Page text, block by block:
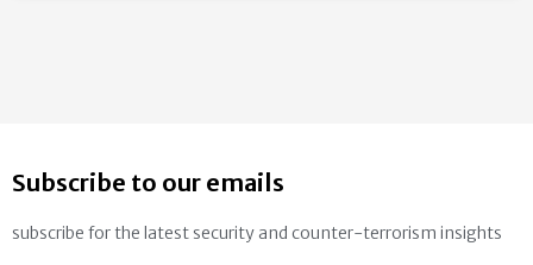
Subscribe to our emails
subscribe for the latest security and counter-terrorism insights